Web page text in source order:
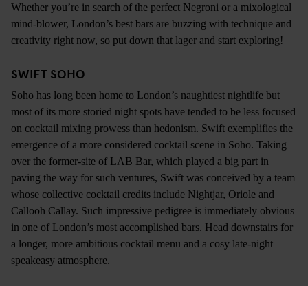
Whether you’re in search of the perfect Negroni or a mixological
mind-blower, London’s best bars are buzzing with technique and
creativity right now, so put down that lager and start exploring!
SWIFT SOHO
Soho has long been home to London’s naughtiest nightlife but
most of its more storied night spots have tended to be less focused
on cocktail mixing prowess than hedonism. Swift exemplifies the
emergence of a more considered cocktail scene in Soho. Taking
over the former-site of LAB Bar, which played a big part in
paving the way for such ventures, Swift was conceived by a team
whose collective cocktail credits include Nightjar, Oriole and
Callooh Callay. Such impressive pedigree is immediately obvious
in one of London’s most accomplished bars. Head downstairs for
a longer, more ambitious cocktail menu and a cosy late-night
speakeasy atmosphere.